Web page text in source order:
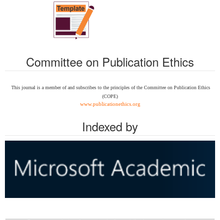
Committee on Publication Ethics
This journal is a member of and subscribes to the principles of the Committee on Publication Ethics
(COPE)
www.publicationethics.org
Indexed by